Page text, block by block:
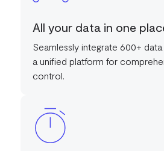
All your data in one
Seamlessly integrate 600+
a unified platform for
control.